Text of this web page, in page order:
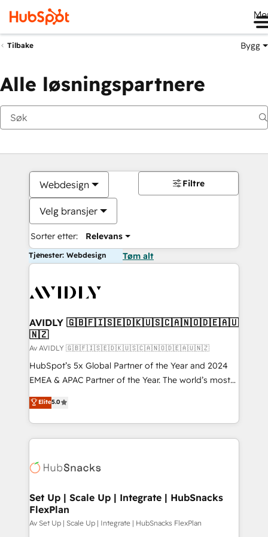
Tilbake Bygg
Alle løsningspartnere
Webdesign
Velg bransjer
Sorter etter: Relevans
Filtre
Tjenester: Webdesign Tøm alt
AVIDLY 🇬🇧🇫🇮🇸🇪🇩🇰🇺🇸🇨🇦🇳🇴🇩🇪🇦🇺
🇳🇿
Av AVIDLY 🇬🇧🇫🇮🇸🇪🇩🇰🇺🇸🇨🇦🇳🇴🇩🇪🇦🇺🇳🇿
HubSpot’s 5x Global Partner of the Year and 2024
EMEA & APAC Partner of the Year. The world’s most
experienced and fully accredited HubSpot Solutions
Partner. 🚀 With 2,750+ HubSpot projects delivered
and 370+ specialists across EMEA, APAC and NAM,
we de-risk complex CRM programmes and
multi-region migrations to AI-powered automation,
scale. 🏆 HubSpot’s CEO called us “the partner of the
future.” Others agree it is proof of trust built through
measurable impact.
Elite5.0
Set Up | Scale Up | Integrate | HubSnacks
FlexPlan
Av Set Up | Scale Up | Integrate | HubSnacks FlexPlan